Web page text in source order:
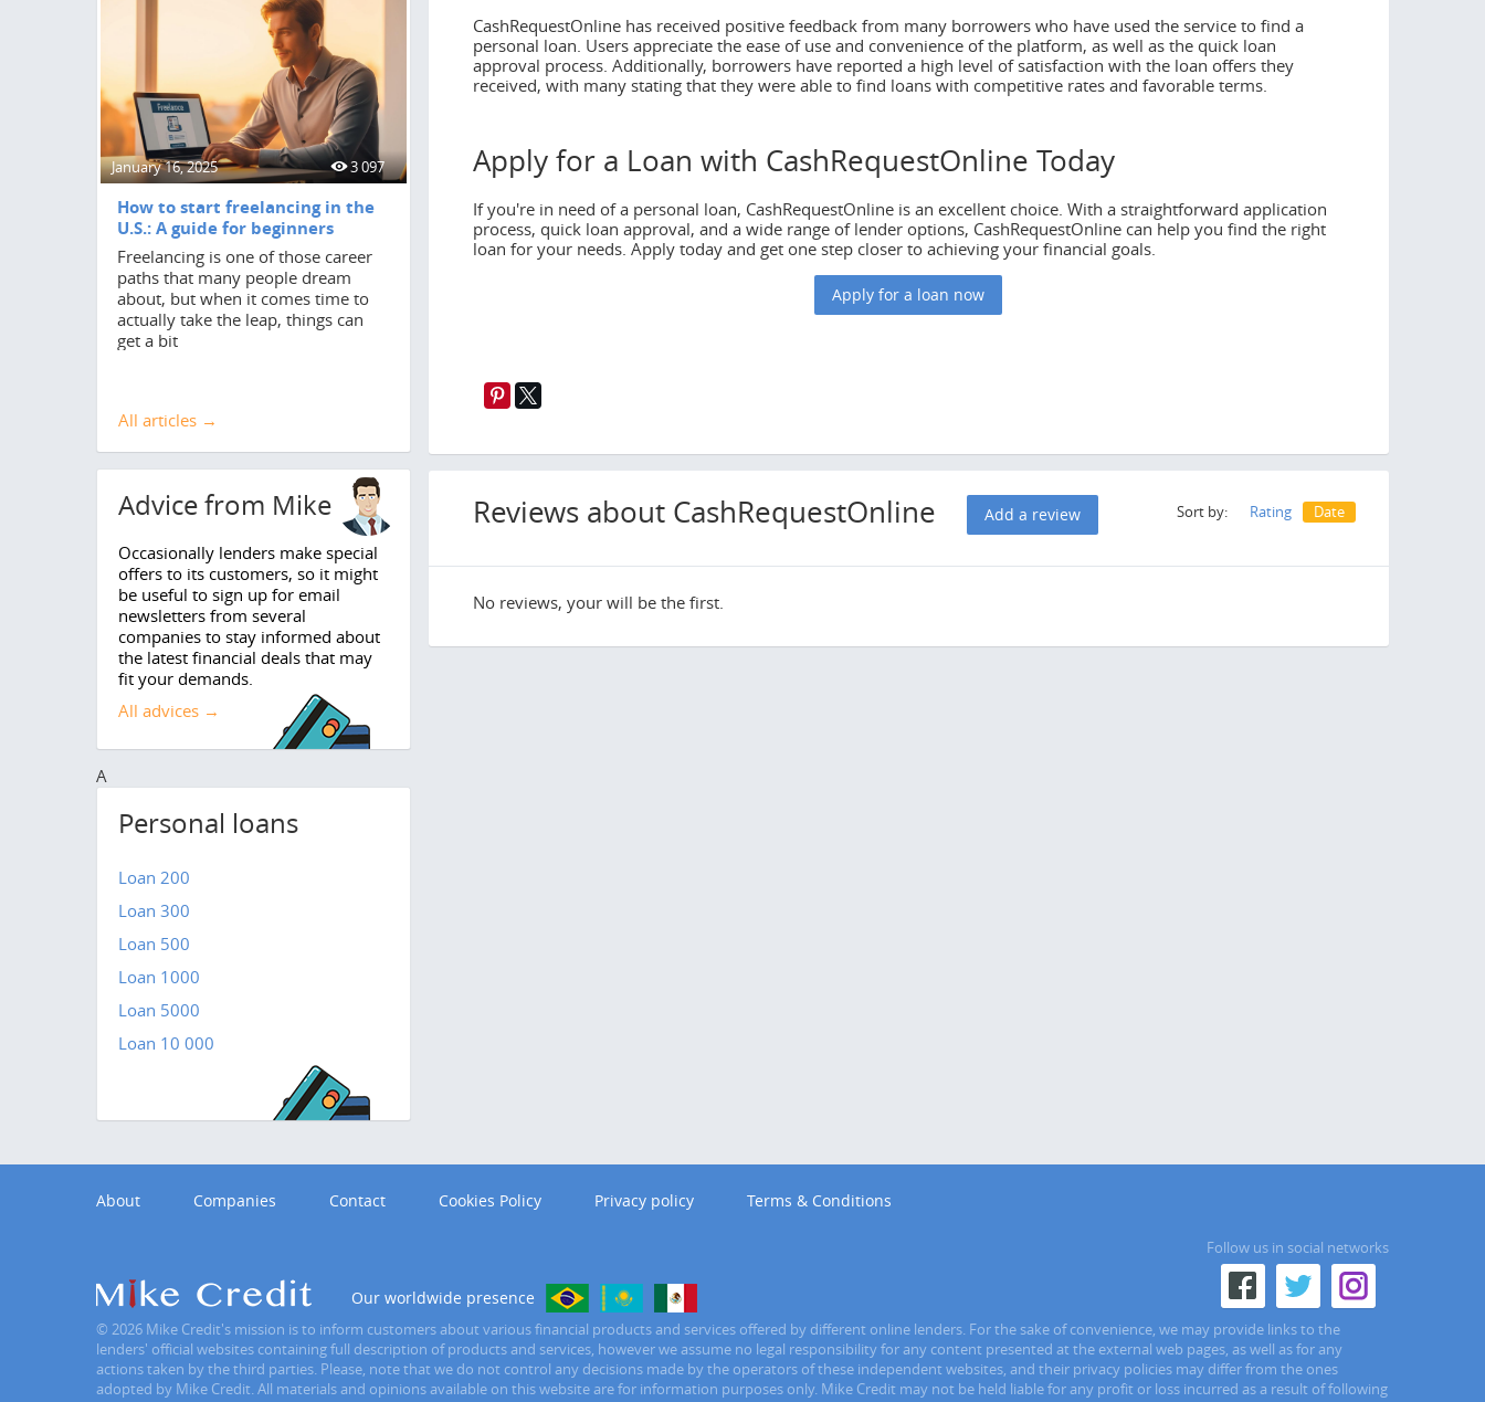
CashRequestOnline has received positive feedback from many borrowers who have used the service to find a
personal loan. Users appreciate the ease of use and convenience of the platform, as well as the quick loan
approval process. Additionally, borrowers have reported a high level of satisfaction with the loan offers they
received, with many stating that they were able to find loans with competitive rates and favorable terms.
Apply for a Loan with CashRequestOnline Today
If you're in need of a personal loan, CashRequestOnline is an excellent choice. With a straightforward application
process, quick loan approval, and a wide range of lender options, CashRequestOnline can help you find the right
loan for your needs. Apply today and get one step closer to achieving your financial goals.
Apply for a loan now
Reviews about CashRequestOnline Add a review Sort by: Rating Date
No reviews, your will be the first.
January 16, 2025 3 097
How to start freelancing in the
U.S.: A guide for beginners
Freelancing is one of those career
paths that many people dream
about, but when it comes time to
actually take the leap, things can
get a bit
June 18, 2024 2 738
How to move out at 21
Turning 21 is a significant milestone
in anyone's life, often accompanied
March 11, 2024 2 868
Reducing food waste with pre-
made meals
Nowadays, where convenience
often overshadows sustainability,
the challenge of food waste has
reached critical levels. According to
All articles →
Advice from Mike
Occasionally lenders make special
offers to its customers, so it might
be useful to sign up for email
newsletters from several
companies to stay informed about
the latest financial deals that may
fit your demands.
All advices →
A
Personal loans
Loan 200
Loan 300
Loan 500
Loan 1000
Loan 5000
Loan 10 000
About Companies Contact Cookies Policy Privacy policy Terms & Conditions
Our worldwide presence
Follow us in social networks
© 2026 Mike Credit's mission is to inform customers about various financial products and services offered by different online lenders. For the sake of convenience, we may provide links to the
lenders' official websites containing full description of products and services, however we assume no legal responsibility for any content presented at the external web pages, as well as for any
actions taken by the third parties. Please, note that we do not control any decisions made by the operators of these independent websites, and their privacy policies may differ from the ones
adopted by Mike Credit. All materials and opinions available on this website are for information purposes only. Mike Credit may not be held liable for any profit or loss incurred as a result of following